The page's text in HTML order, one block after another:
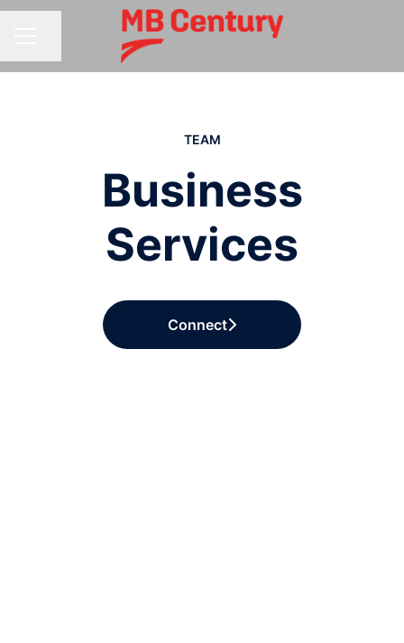
TEAM
Business
Services
Connect